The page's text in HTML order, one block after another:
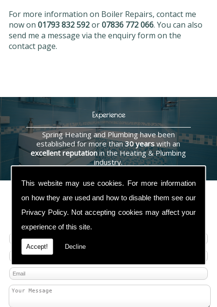
This website may use cookies. For more information
on how they are used and how to disable them see our
Privacy Policy. Not accepting cookies may affect your
experience of this site.
Accept! Decline
For more information on Boiler Repairs, contact me
now on 01793 832 592or07836 772 066. You can also
send me a message via the enquiry form on the
contact page.
Experience
Spring Heating and Plumbing have been
established for more than30 years with an
excellent reputationin the Heating & Plumbing
industry.
Contact Us